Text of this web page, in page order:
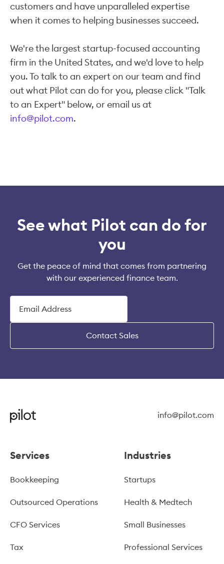
customers and have unparalleled expertise
when it comes to helping businesses succeed.
We're the largest startup-focused accounting
firm in the United States, and we'd love to help
you. To talk to an expert on our team and find
out what Pilot can do for you, please click "Talk
to an Expert" below, or email us at
info@pilot.com.
See what Pilot can do for
you
Get the peace of mind that comes from partnering
with our experienced finance team.
Contact Sales
info@pilot.com
Services
Bookkeeping
Outsourced Operations
CFO Services
Tax
Industries
Startups
Health & Medtech
Small Businesses
Professional Services